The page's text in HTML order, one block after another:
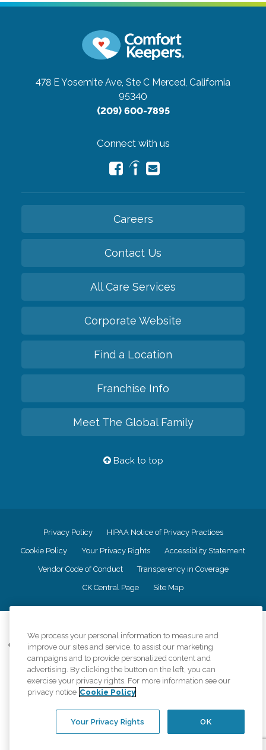
478 E Yosemite Ave, Ste C Merced, California
95340
(209) 600-7895
Connect with us
Careers
Contact Us
All Care Services
Corporate Website
Find a Location
Franchise Info
Meet The Global Family
Back to top
Privacy Policy HIPAA Notice of Privacy Practices
Cookie Policy Your Privacy Rights Accessiblity Statement
Vendor Code of Conduct Transparency in Coverage
CK Central Page Site Map
Comfort Keepers adheres to the principles of truth in advertising, and all
information accurately represents the organizations scope of services
provided, licenses, price claims or testimonials. Comfort Keepers is an
equal opportunity employer.
An international network, where most offices are independently owned and
regulations..
We process your personal information to measure and
improve our sites and service, to assist our marketing
campaigns and to provide personalized content and
advertising. By clicking the button on the left, you can
exercise your privacy rights. For more information see our
privacy notice Cookie Policy
OK
Your Privacy Rights